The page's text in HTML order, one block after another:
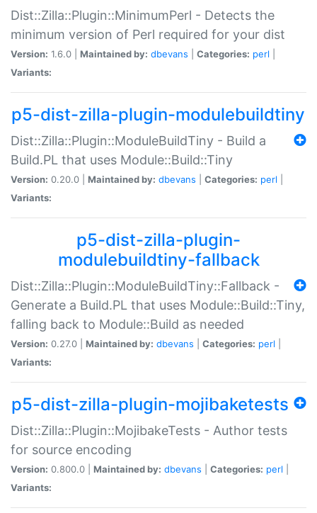
Dist::Zilla::Plugin::MinimumPerl - Detects the
minimum version of Perl required for your dist
Version: 1.6.0 | Maintained by: dbevans Categories: perl
Variants:
p5-dist-zilla-plugin-modulebuildtiny
Dist::Zilla::Plugin::ModuleBuildTiny - Build a
Build.PL that uses Module::Build::Tiny
Version: 0.20.0 | Maintained by: dbevans Categories: perl
Variants:
p5-dist-zilla-plugin-
modulebuildtiny-fallback
Dist::Zilla::Plugin::ModuleBuildTiny::Fallback -
Generate a Build.PL that uses Module::Build::Tiny,
falling back to Module::Build as needed
Version: 0.27.0 | Maintained by: dbevans Categories: perl
Variants:
p5-dist-zilla-plugin-mojibaketests
Dist::Zilla::Plugin::MojibakeTests - Author tests
for source encoding
Version: 0.800.0 | Maintained by: dbevans Categories: perl
Variants: